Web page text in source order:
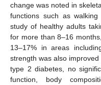
change was noted in
functions such as
study of healthy adults
for more than 8–16
13–17% in areas
strength was also improved
type 2 diabetes, no
function, body